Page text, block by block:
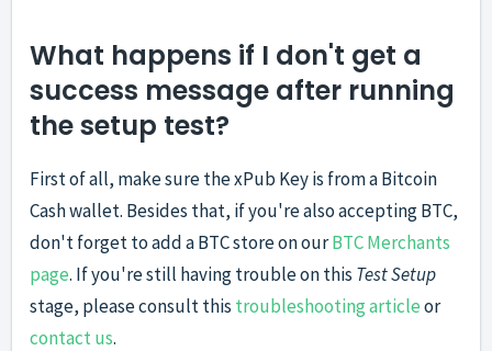
What happens if I don't get a
success message after running
the setup test?
First of all, make sure the xPub Key is from a Bitcoin
Cash wallet. Besides that, if you're also accepting BTC,
don't forget to add a BTC store on ourBTC Merchants
page. If you're still having trouble on this Test Setup
stage, please consult this troubleshooting articleor
contact us.